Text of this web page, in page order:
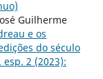
Guilherme
e os
do século
2 (2023):